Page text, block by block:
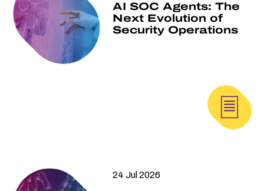
AI SOC Agents: The
Next Evolution of
Security Operations
24 Jul 2026